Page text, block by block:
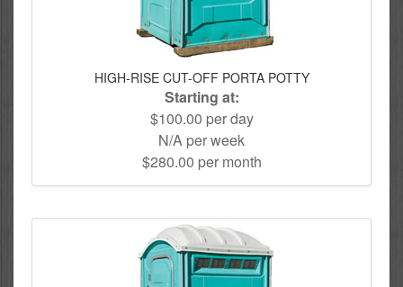
HIGH-RISE CUT-OFF PORTA POTTY
Starting at:
$100.00 per day
N/A per week
$280.00 per month